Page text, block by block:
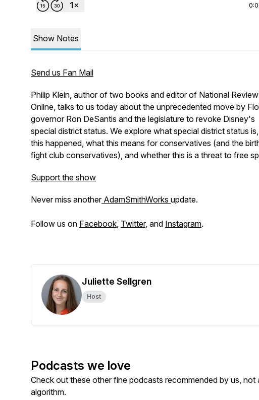
Show Notes
Send us Fan Mail
Philip Klein, author of two books and editor of National Review
Online, talks to us today about the unprecedented move by
governor Ron DeSantis and the legislature to revoke Disney's
special district status. We explore what special district status
this happened, what this means for conservatives (and the
fight club conservatives), and whether this is a threat to free
Support the show
Never miss anotherAdamSmithWorks update.
Follow us on Facebook, Twitter, and Instagram.
Juliette Sellgren
Host
Podcasts we love
Check out these other fine podcasts recommended by us, not
algorithm.